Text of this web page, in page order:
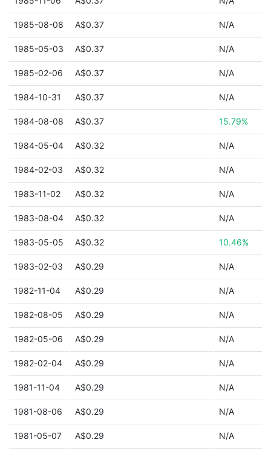
1985-08-08 A$0.37 N/A
1985-05-03 A$0.37 N/A
1985-02-06 A$0.37 N/A
1984-10-31 A$0.37 N/A
1984-08-08 A$0.37 15.79%
1984-05-04 A$0.32 N/A
1984-02-03 A$0.32 N/A
1983-11-02 A$0.32 N/A
1983-08-04 A$0.32 N/A
1983-05-05 A$0.32 10.46%
1983-02-03 A$0.29 N/A
1982-11-04 A$0.29 N/A
1982-08-05 A$0.29 N/A
1982-05-06 A$0.29 N/A
1982-02-04 A$0.29 N/A
1981-11-04 A$0.29 N/A
1981-08-06 A$0.29 N/A
1981-05-07 A$0.29 N/A